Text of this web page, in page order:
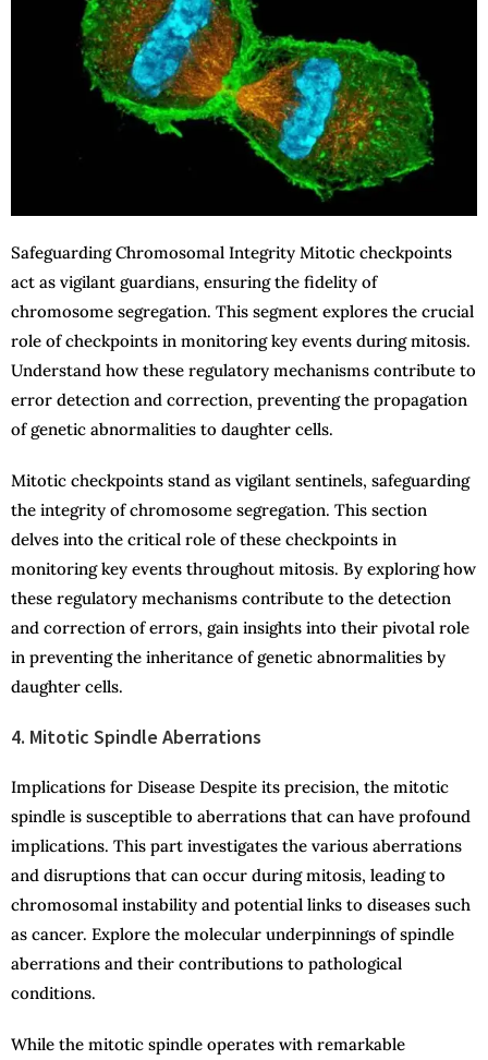
Safeguarding Chromosomal Integrity Mitotic checkpoints
act as vigilant guardians, ensuring the fidelity of
chromosome segregation. This segment explores the crucial
role of checkpoints in monitoring key events during mitosis.
Understand how these regulatory mechanisms contribute to
error detection and correction, preventing the propagation
of genetic abnormalities to daughter cells.
Mitotic checkpoints stand as vigilant sentinels, safeguarding
the integrity of chromosome segregation. This section
delves into the critical role of these checkpoints in
monitoring key events throughout mitosis. By exploring how
these regulatory mechanisms contribute to the detection
and correction of errors, gain insights into their pivotal role
in preventing the inheritance of genetic abnormalities by
daughter cells.
4. Mitotic Spindle Aberrations
Implications for Disease Despite its precision, the mitotic
spindle is susceptible to aberrations that can have profound
implications. This part investigates the various aberrations
and disruptions that can occur during mitosis, leading to
chromosomal instability and potential links to diseases such
as cancer. Explore the molecular underpinnings of spindle
aberrations and their contributions to pathological
conditions.
While the mitotic spindle operates with remarkable